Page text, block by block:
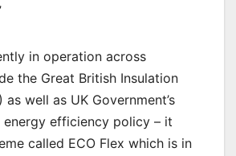
in operation across
the Great British Insulation
as well as UK Government’s
energy efficiency policy – it
called ECO Flex which is in